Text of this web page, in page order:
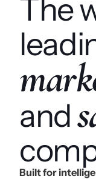
The
and
Built for